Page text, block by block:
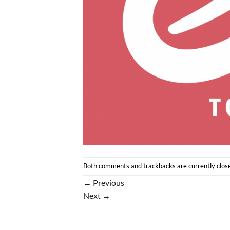
Both comments and trackbacks are currently
← Previous
Next →